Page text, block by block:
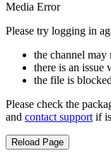
Media Error
Please try logging in
the channel
there is an issue
the file is
Please check the
and contact support if
Reload Page